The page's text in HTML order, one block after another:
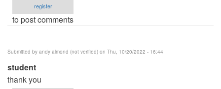
register
to post comments
Submitted by andy almond (not verified) on Thu, 10/20/2022 - 16:44
student
thank you